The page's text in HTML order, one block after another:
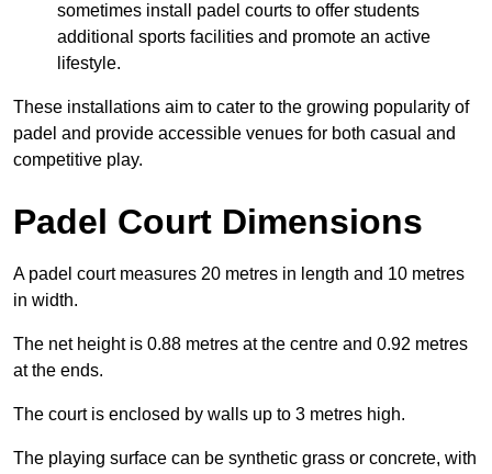
sometimes install padel courts to offer students
additional sports facilities and promote an active
lifestyle.
These installations aim to cater to the growing popularity of
padel and provide accessible venues for both casual and
competitive play.
Padel Court Dimensions
A padel court measures 20 metres in length and 10 metres
in width.
The net height is 0.88 metres at the centre and 0.92 metres
at the ends.
The court is enclosed by walls up to 3 metres high.
The playing surface can be synthetic grass or concrete, with